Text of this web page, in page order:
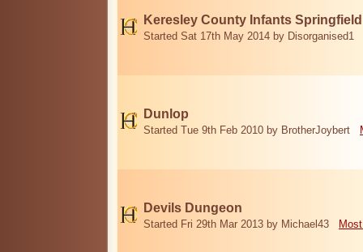
Keresley County Infants
Started Sat 17th May 2014 by Disorganised1
Dunlop
Started Tue 9th Feb 2010 by BrotherJoybert
Devils Dungeon
Started Fri 29th Mar 2013 by Michael43